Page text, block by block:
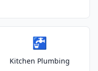
🚰
Kitchen Plumbing